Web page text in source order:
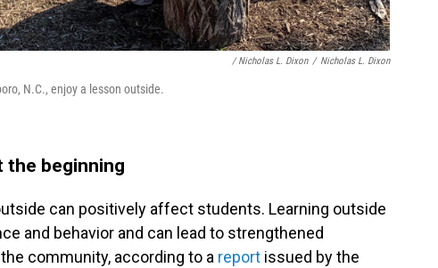
/ Nicholas L. Dixon / Nicholas L. Dixon
N.C., enjoy a lesson outside.
the beginning
can positively affect students. Learning outside
and behavior and can lead to strengthened
community, according to a report issued by the